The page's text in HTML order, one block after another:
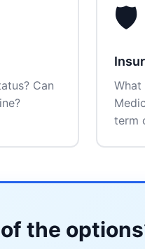
Can
🛡️
What
term
the